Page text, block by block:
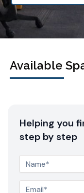
Available
Helping you
step by step